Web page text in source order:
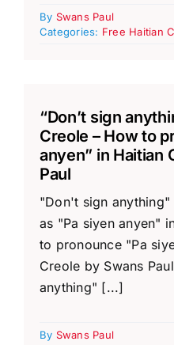
By Swans Paul
Categories: Free Haitian
“Don’t sign
Creole – How to
anyen” in Haitian
Paul
"Don't sign anything"
as "Pa siyen anyen"
to pronounce "Pa
Creole by Swans
anything" [...]
By Swans Paul